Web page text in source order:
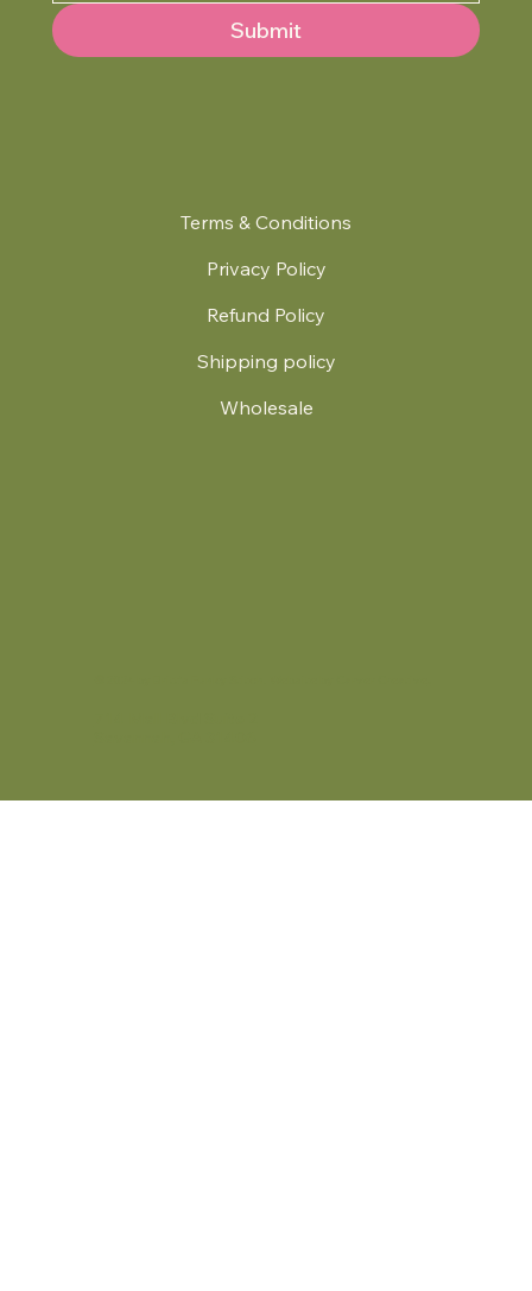
Terms & Conditions
Privacy Policy
Refund Policy
Shipping policy
Wholesale
Submit